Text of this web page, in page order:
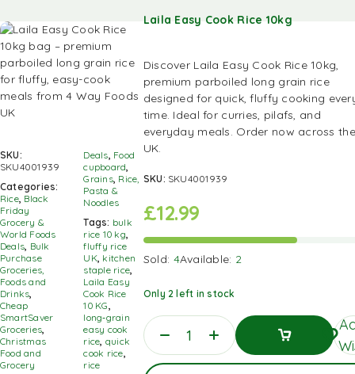
SKU:
SKU4001939
Categories:
Rice, Black
Friday
Grocery &
World Foods
Deals Bulk
Purchase
Groceries,
Foods and
Drinks
Cheap
SmartSaver
Groceries
Christmas
Food and
Grocery
Deals Food
cupboard
Grains, Rice,
Pasta &
Noodles
Tags: bulk
rice 10 kg
fluffy rice
UK, kitchen
staple rice
Laila Easy
Cook Rice
10 KG
long‑grain
easy cook
rice quick
cook rice
rice
Laila Easy Cook Rice 10kg
Discover Laila Easy Cook Rice 10kg,
premium parboiled long grain rice
designed for quick, fluffy cooking
time. Ideal for curries, pilafs, and
everyday meals. Order now across the
UK.
SKU: SKU4001939
£12.99
Sold: 4Available: 2
Only 2 left in stock